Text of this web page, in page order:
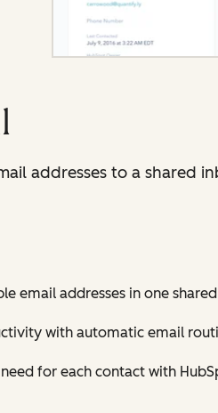
addresses to a shared
email addresses in one
with automatic email
for each contact with